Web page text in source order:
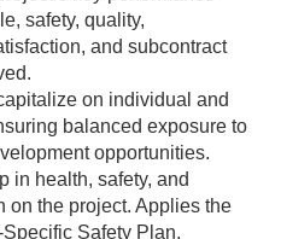
safety, quality,
and subcontract
on individual and
balanced exposure to
opportunities.
in health, safety, and
on the project. Applies the
Safety Plan,